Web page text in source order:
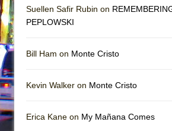
Suellen Safir Rubin on
PEPLOWSKI
Bill Ham on Monte Cristo
Kevin Walker on Monte Cristo
Erica Kane on My Mañana Comes